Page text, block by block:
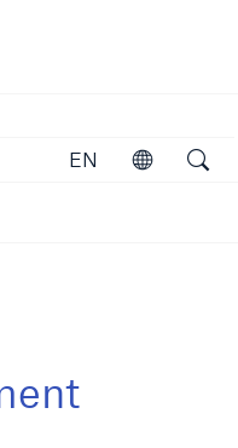
EN
Open
Open